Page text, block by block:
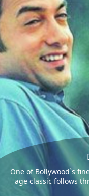
One of Bollywood`s
age classic follows